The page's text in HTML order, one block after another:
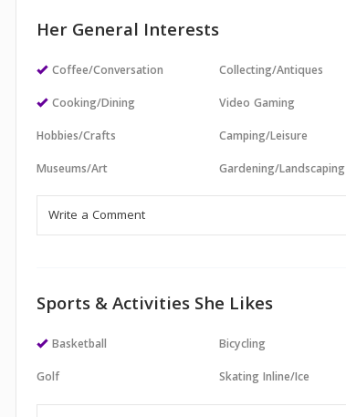
Her General Interests
Coffee/Conversation
Cooking/Dining
Hobbies/Crafts
Museums/Art
Collecting/Antiques
Video Gaming
Camping/Leisure
Gardening/Landscaping
Sports & Activities She Likes
Basketball
Golf
Bicycling
Skating Inline/Ice